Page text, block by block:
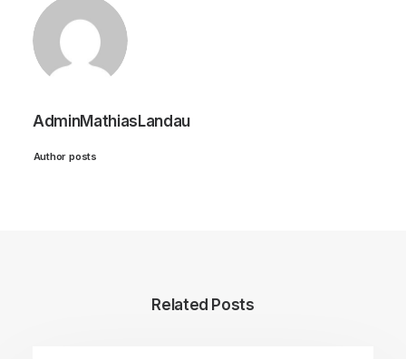
AdminMathiasLandau
Author posts
Related Posts